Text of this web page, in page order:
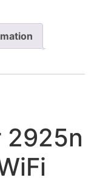
2925n